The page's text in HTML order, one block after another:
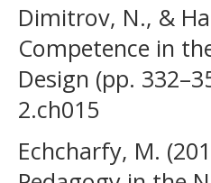
Dimitrov, N., &
Competence in
Design (pp.
2.ch015
Echcharfy, M.